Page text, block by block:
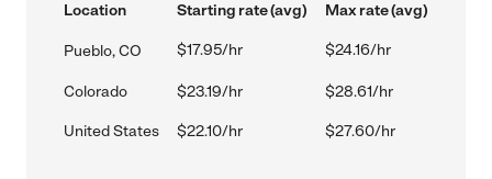
Location Starting rate (avg) Max rate (avg)
Pueblo, CO $17.95/hr $24.16/hr
Colorado $23.19/hr $28.61/hr
United States $22.10/hr $27.60/hr